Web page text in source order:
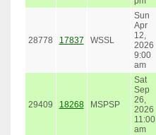
28778 17837 WSSL
Sun
Apr
12,
2026
9:00
am
29409 18268 MSPSP
Sat
Sep
26,
2026
11:00
am